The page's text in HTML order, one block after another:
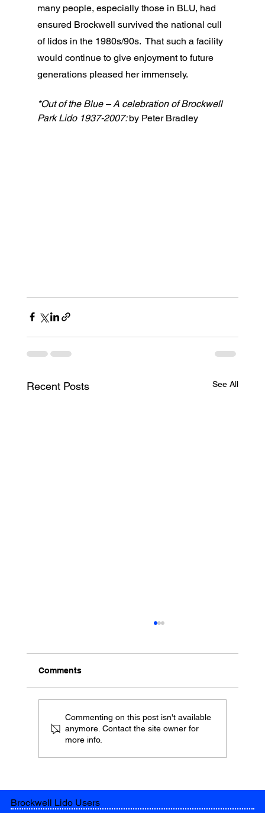
many people, especially those in BLU, had
ensured Brockwell survived the national cull
of lidos in the 1980s/90s.  That such a facility
would continue to give enjoyment to future
generations pleased her immensely.
*Out of the Blue – A celebration of Brockwell
Park Lido 1937-2007: by Peter Bradley
Recent Posts See All
Report: what Brockwell Lido really
Comments
Commenting on this post isn't available
anymore. Contact the site owner for
more info.
Brockwell Lido Users